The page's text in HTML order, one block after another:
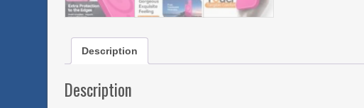
Description
Description